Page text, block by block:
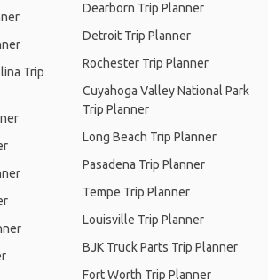
Trip
Dearborn Trip Planner
Detroit Trip Planner
Rochester Trip Planner
Cuyahoga Valley National Park
Trip Planner
Long Beach Trip Planner
Pasadena Trip Planner
Tempe Trip Planner
Louisville Trip Planner
BJK Truck Parts Trip Planner
Fort Worth Trip Planner